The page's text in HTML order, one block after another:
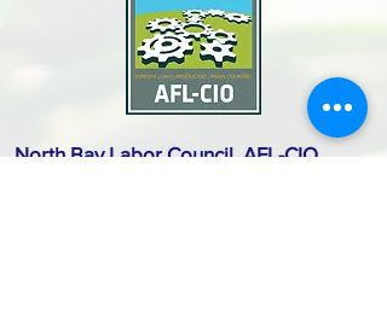
North Bay Labor Council, AFL-CIO